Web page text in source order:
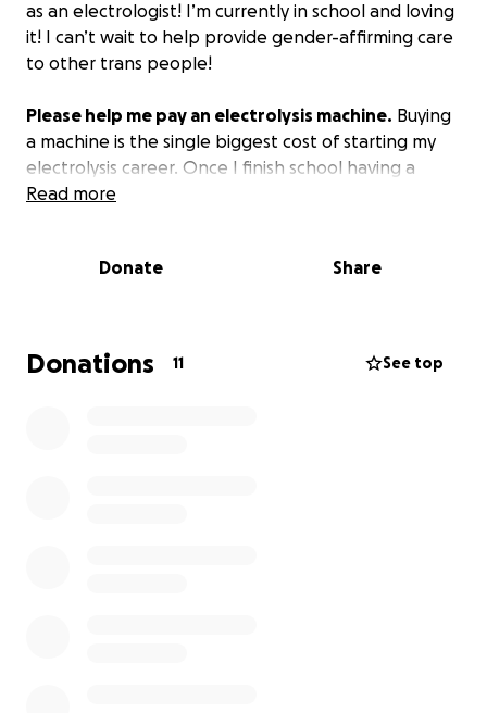
as an electrologist! I’m currently in school and loving
it! I can’t wait to help provide gender-affirming care
to other trans people!
Please help me pay an electrolysis machine. Buying
a machine is the single biggest cost of starting my
electrolysis career. Once I finish school having a
machine will allow me to work for myself. Thank you
Read more
Donate Share
Donations 11 See top